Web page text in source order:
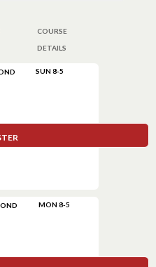
COURSE
DETAILS
SUN 8-5
MON 8-5